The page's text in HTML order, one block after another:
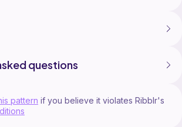
questions
pattern if you believe it violates Ribblr's